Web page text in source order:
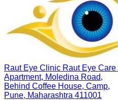
Raut Eye Clinic Raut Eye Care
Apartment, Moledina Road,
Behind Coffee House, Camp,
Pune, Maharashtra 411001